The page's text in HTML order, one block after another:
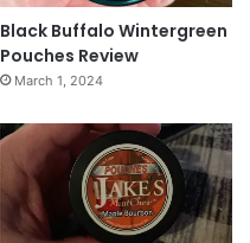
Black Buffalo Wintergreen
Pouches Review
March 1, 2024